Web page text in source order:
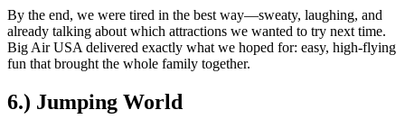
By the end, we were tired in the best way—sweaty, laughing, and
already talking about which attractions we wanted to try next time.
Big Air USA delivered exactly what we hoped for: easy, high-flying
fun that brought the whole family together.
6.) Jumping World